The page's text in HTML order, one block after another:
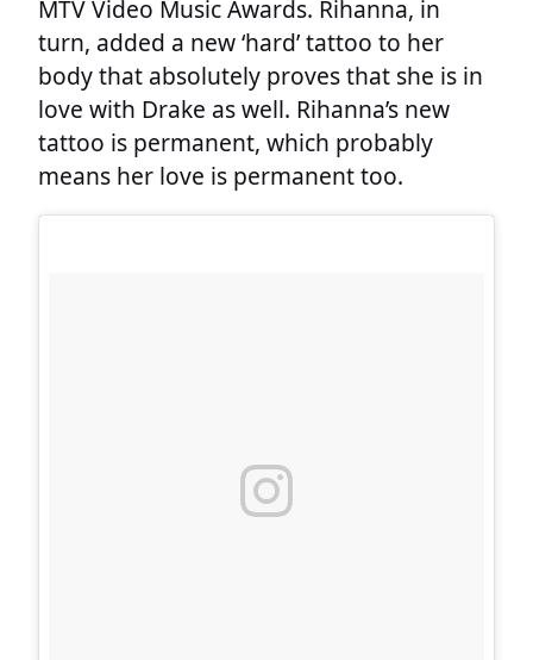
MTV Video Music Awards. Rihanna, in
turn, added a new ‘hard’ tattoo to her
body that absolutely proves that she is in
love with Drake as well. Rihanna’s new
tattoo is permanent, which probably
means her love is permanent too.